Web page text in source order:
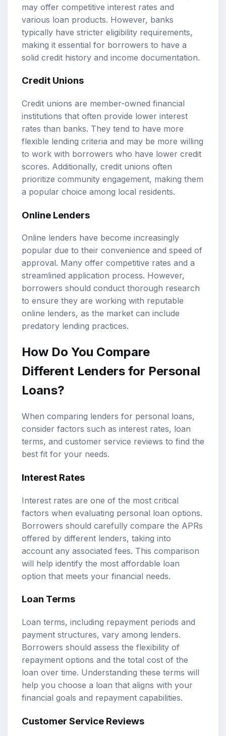
may offer competitive interest rates and
various loan products. However, banks
typically have stricter eligibility requirements,
making it essential for borrowers to have a
solid credit history and income documentation.
Credit Unions
Credit unions are member-owned financial
institutions that often provide lower interest
rates than banks. They tend to have more
flexible lending criteria and may be more willing
to work with borrowers who have lower credit
scores. Additionally, credit unions often
prioritize community engagement, making them
a popular choice among local residents.
Online Lenders
Online lenders have become increasingly
popular due to their convenience and speed of
approval. Many offer competitive rates and a
streamlined application process. However,
borrowers should conduct thorough research
to ensure they are working with reputable
online lenders, as the market can include
predatory lending practices.
How Do You Compare
Different Lenders for Personal
Loans?
When comparing lenders for personal loans,
consider factors such as interest rates, loan
terms, and customer service reviews to find the
best fit for your needs.
Interest Rates
Interest rates are one of the most critical
factors when evaluating personal loan options.
Borrowers should carefully compare the APRs
offered by different lenders, taking into
account any associated fees. This comparison
will help identify the most affordable loan
option that meets your financial needs.
Loan Terms
Loan terms, including repayment periods and
payment structures, vary among lenders.
Borrowers should assess the flexibility of
repayment options and the total cost of the
loan over time. Understanding these terms will
help you choose a loan that aligns with your
financial goals and repayment capabilities.
Customer Service Reviews